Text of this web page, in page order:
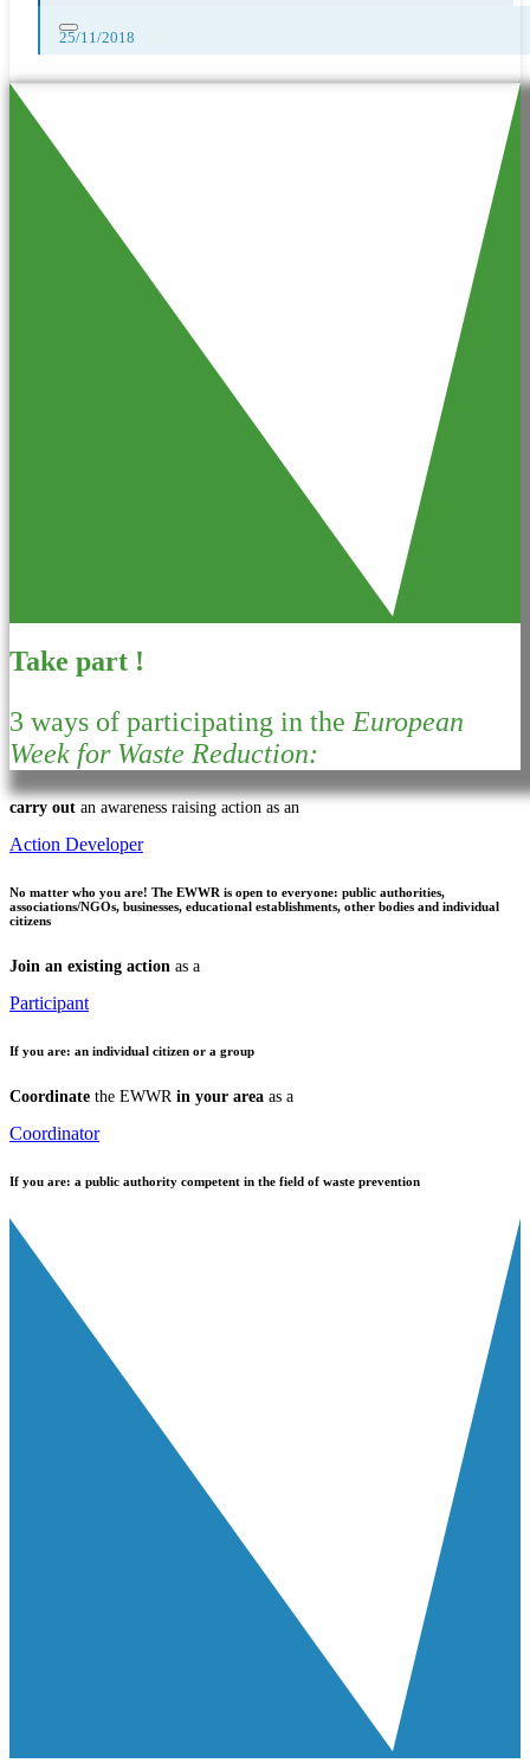
25/11/2018
Take part !
3 ways of participating in theEuropean
Week for Waste Reduction:
carry out an awareness raising action as an
Action Developer
No matter who you are! The EWWR is open to everyone: public authorities,
associations/NGOs, businesses, educational establishments, other bodies and individual
citizens
Join an existing action as a
Participant
If you are: an individual citizen or a group
Coordinate the EWWR in your area as a
Coordinator
If you are: a public authority competent in the field of waste prevention